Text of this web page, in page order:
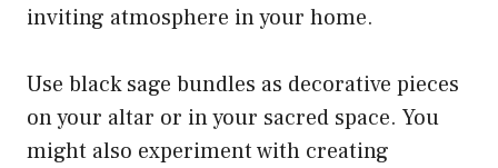
inviting atmosphere in your home.
Use black sage bundles as decorative pieces
on your altar or in your sacred space. You
might also experiment with creating